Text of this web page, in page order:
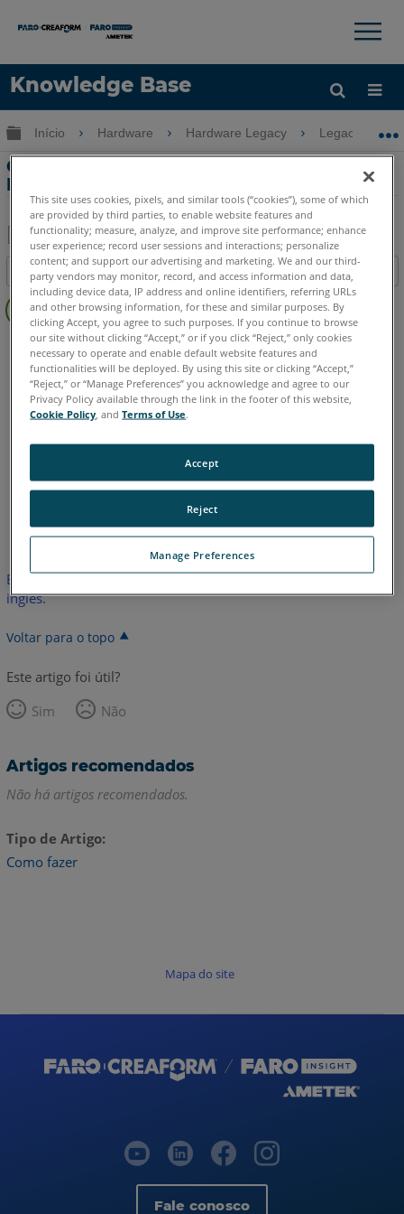
Knowledge Base
Idioma
×
Expandir/recolher hierarquia global
Início Hardware Hardware Legacy Legacy USB
Compensação do FaroArm usando o
FaroArm Manager
Salvar
como
PDF
Índice
Sem
cabeçalhos
FaroArm/ScanArm Quantum X.S
Quantum X.M
Quantum X.E Quantum S Max Quantum M Max
Quantum E Max Gage Max Quantum S Quantum M
Quantum E Gage Edge Fusion Prime
Platinum
Este artigo não foi traduzido.Clique aqui para ver a versão em
inglês.
Voltar para o topo
Este artigo foi útil?
Sim
Não
Artigos recomendados
Não há artigos recomendados.
Tipo de Artigo
Como fazer
Mapa do site
Fale conosco
This site uses cookies, pixels, and similar tools (“cookies”), some of which
are provided by third parties, to enable website features and
functionality; measure, analyze, and improve site performance; enhance
user experience; record user sessions and interactions; personalize
content; and support our advertising and marketing. We and our third-
party vendors may monitor, record, and access information and data,
including device data, IP address and online identifiers, referring URLs
and other browsing information, for these and similar purposes. By
clicking Accept, you agree to such purposes. If you continue to browse
our site without clicking “Accept,” or if you click “Reject,” only cookies
necessary to operate and enable default website features and
functionalities will be deployed. By using this site or clicking “Accept,”
“Reject,” or “Manage Preferences” you acknowledge and agree to our
Privacy Policy available through the link in the footer of this website,
Cookie Policy , andTerms of Use.
Manage Preferences
Reject
Accept